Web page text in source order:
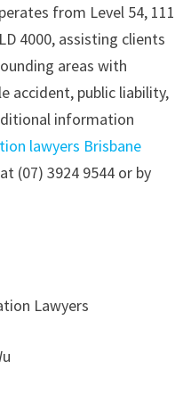
from Level 54, 111
4000, assisting clients
areas with
accident, public liability,
information
lawyers Brisbane
(07) 3924 9544 or by
Lawyers